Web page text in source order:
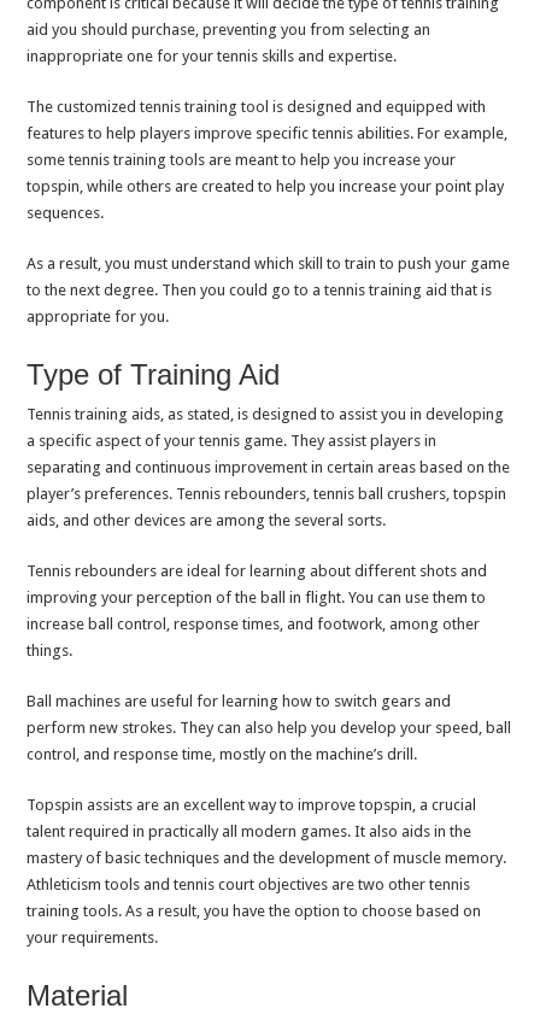
aid you should purchase, preventing you from selecting an
inappropriate one for your tennis skills and expertise.
The customized tennis training tool is designed and equipped with
features to help players improve specific tennis abilities. For example,
some tennis training tools are meant to help you increase your
topspin, while others are created to help you increase your point play
sequences.
As a result, you must understand which skill to train to push your game
to the next degree. Then you could go to a tennis training aid that is
appropriate for you.
Type of Training Aid
Tennis training aids, as stated, is designed to assist you in developing
a specific aspect of your tennis game. They assist players in
separating and continuous improvement in certain areas based on the
player’s preferences. Tennis rebounders, tennis ball crushers, topspin
aids, and other devices are among the several sorts.
Tennis rebounders are ideal for learning about different shots and
improving your perception of the ball in flight. You can use them to
increase ball control, response times, and footwork, among other
things.
Ball machines are useful for learning how to switch gears and
perform new strokes. They can also help you develop your speed, ball
control, and response time, mostly on the machine’s drill.
Topspin assists are an excellent way to improve topspin, a crucial
talent required in practically all modern games. It also aids in the
mastery of basic techniques and the development of muscle memory.
Athleticism tools and tennis court objectives are two other tennis
training tools. As a result, you have the option to choose based on
your requirements.
Material